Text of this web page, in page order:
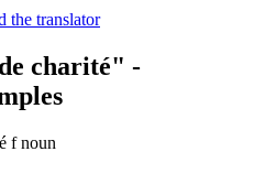
charité" -
f noun